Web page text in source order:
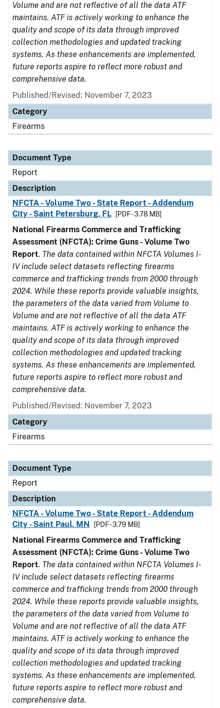
Volume and are not reflective of all the data ATF
maintains. ATF is actively working to enhance the
quality and scope of its data through improved
collection methodologies and updated tracking
systems. As these enhancements are implemented,
future reports aspire to reflect more robust and
comprehensive data.
Published/Revised: November 7, 2023
Category
Firearms
Document Type
Report
Description
NFCTA - Volume Two - State Report - Addendum
City - Saint Petersburg, FL
[PDF - 3.78 MB]
National Firearms Commerce and Trafficking
Assessment (NFCTA): Crime Guns - Volume Two
Report. The data contained within NFCTA Volumes I-
IV include select datasets reflecting firearms
commerce and trafficking trends from 2000 through
2024. While these reports provide valuable insights,
the parameters of the data varied from Volume to
Volume and are not reflective of all the data ATF
maintains. ATF is actively working to enhance the
quality and scope of its data through improved
collection methodologies and updated tracking
systems. As these enhancements are implemented,
future reports aspire to reflect more robust and
comprehensive data.
Published/Revised: November 7, 2023
Category
Firearms
Document Type
Report
Description
NFCTA - Volume Two - State Report - Addendum
City - Saint Paul, MN
[PDF - 3.79 MB]
National Firearms Commerce and Trafficking
Assessment (NFCTA): Crime Guns - Volume Two
Report. The data contained within NFCTA Volumes I-
IV include select datasets reflecting firearms
commerce and trafficking trends from 2000 through
2024. While these reports provide valuable insights,
the parameters of the data varied from Volume to
Volume and are not reflective of all the data ATF
maintains. ATF is actively working to enhance the
quality and scope of its data through improved
collection methodologies and updated tracking
systems. As these enhancements are implemented,
future reports aspire to reflect more robust and
comprehensive data.